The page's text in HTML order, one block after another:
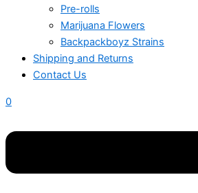
Pre-rolls
Marijuana Flowers
Backpackboyz Strains
Shipping and Returns
Contact Us
0